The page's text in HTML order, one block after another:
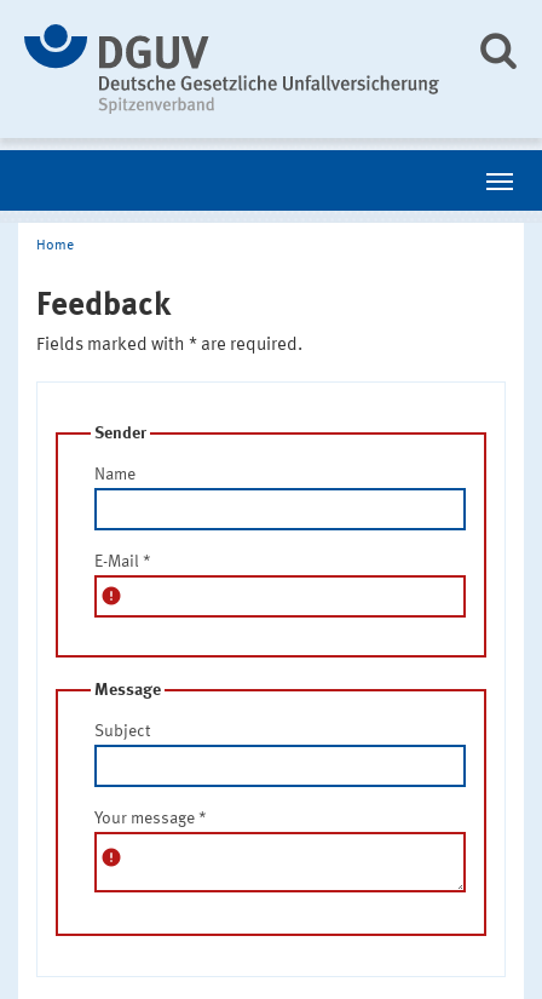
Home
Feedback
Fields marked with * are required.
Sender
Name
E-Mail *
error
Message
Subject
Your message *
error